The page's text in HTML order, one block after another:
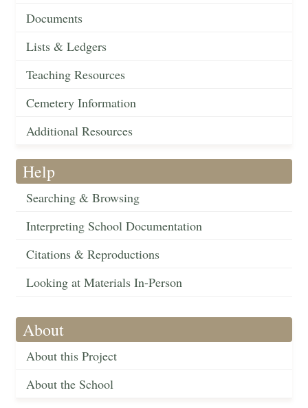
Documents
Lists & Ledgers
Teaching Resources
Cemetery Information
Additional Resources
Help
Searching & Browsing
Interpreting School Documentation
Citations & Reproductions
Looking at Materials In-Person
About
About this Project
About the School